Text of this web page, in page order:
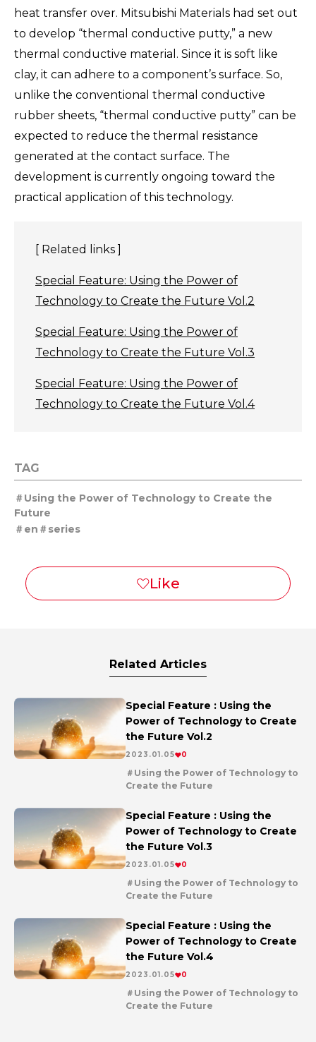
heat transfer over. Mitsubishi Materials had set out
to develop “thermal conductive putty,” a new
thermal conductive material. Since it is soft like
clay, it can adhere to a component’s surface. So,
unlike the conventional thermal conductive
rubber sheets, “thermal conductive putty” can be
expected to reduce the thermal resistance
generated at the contact surface. The
development is currently ongoing toward the
practical application of this technology.
[ Related links ]
Special Feature: Using the Power of
Technology to Create the Future Vol.2
Special Feature: Using the Power of
Technology to Create the Future Vol.3
Special Feature: Using the Power of
Technology to Create the Future Vol.4
TAG
Using the Power of Technology to Create the
Future
en
series
Related Articles
Special Feature : Using the
Power of Technology to Create
the Future Vol.2
2023.01.05 0
Using the Power of Technology to
Create the Future
Special Feature : Using the
Power of Technology to Create
the Future Vol.3
2023.01.05 0
Using the Power of Technology to
Create the Future
Special Feature : Using the
Power of Technology to Create
the Future Vol.4
2023.01.05 0
Using the Power of Technology to
Create the Future